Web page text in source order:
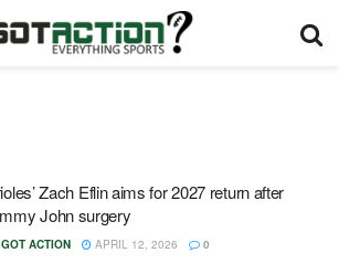
Zach Eflin aims for 2027 return after
John surgery
GOT ACTION APRIL 12, 2026 0